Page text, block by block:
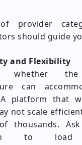
of provider
should guide
and Flexibility
whether the
can
platform that
not scale
thousands.
to load